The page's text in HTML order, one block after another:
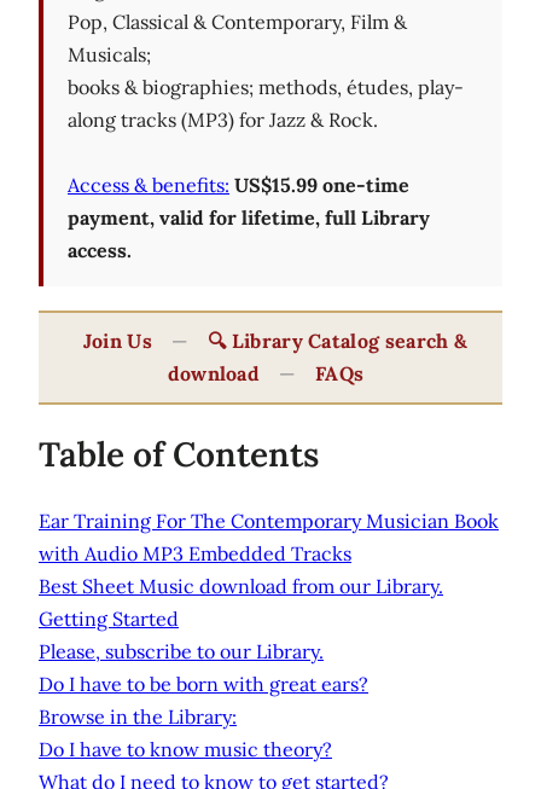
Pop, Classical & Contemporary, Film &
Musicals;
books & biographies; methods, études, play-
along tracks (MP3) for Jazz & Rock.
Access & benefits: US$15.99 one-time
payment, valid for lifetime, full Library
access.
Join Us —
🔍 Library Catalog search &
download
— FAQs
Table of Contents
Ear Training For The Contemporary Musician Book
with Audio MP3 Embedded Tracks
Best Sheet Music download from our Library.
Getting Started
Please, subscribe to our Library.
Do I have to be born with great ears?
Browse in the Library:
Do I have to know music theory?
What do I need to know to get started?